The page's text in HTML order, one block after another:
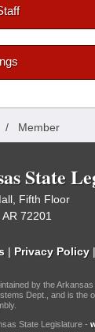
/ Member
State
Fifth Floor
72201
| Privacy Policy |
by the
Dept., and is the
State Legislature -